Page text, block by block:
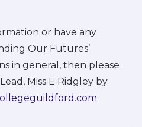
or have any
Our Futures’
in general, then please
Miss E Ridgley by